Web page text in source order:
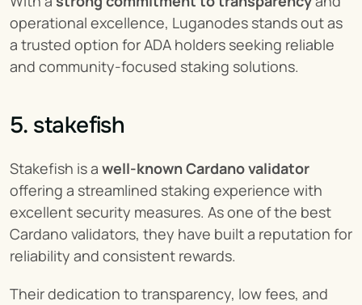
operational excellence, Luganodes stands out as
a trusted option for ADA holders seeking reliable
and community-focused staking solutions.
5. stakefish
Stakefish is a well-known Cardano validator
offering a streamlined staking experience with
excellent security measures. As one of the best
Cardano validators, they have built a reputation for
reliability and consistent rewards.
Their dedication to transparency, low fees, and